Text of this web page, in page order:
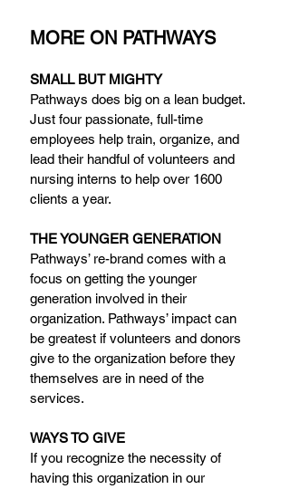
MORE ON PATHWAYS
SMALL BUT MIGHTY
Pathways does big on a lean budget.
Just four passionate, full-time
employees help train, organize, and
lead their handful of volunteers and
nursing interns to help over 1600
clients a year.
THE YOUNGER GENERATION
Pathways’ re-brand comes with a
focus on getting the younger
generation involved in their
organization. Pathways’ impact can
be greatest if volunteers and donors
give to the organization before they
themselves are in need of the
services.
WAYS TO GIVE
If you recognize the necessity of
having this organization in our